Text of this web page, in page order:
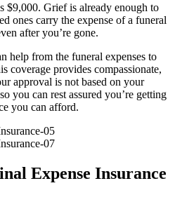
$9,000. Grief is already enough to
ones carry the expense of a funeral
after you’re gone.
help from the funeral expenses to
coverage provides compassionate,
approval is not based on your
you can rest assured you’re getting
you can afford.
Expense Insurance